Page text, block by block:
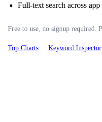
Full-text search across
Free to use, no signup required.
Top Charts Keyword Inspector